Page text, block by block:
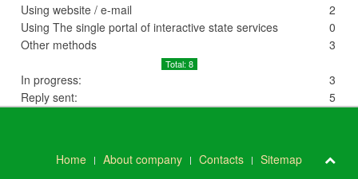
Using website / e-mail
2
Using The single portal of interactive state services
0
Other methods
3
Total: 8
In progress:
3
Reply sent:
5
Home About company Contacts Sitemap